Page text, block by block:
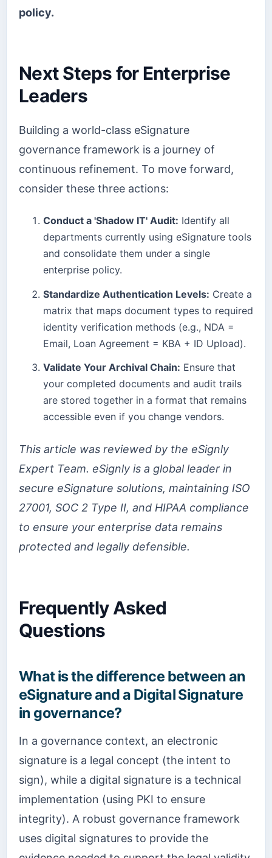
policy.
Next Steps for Enterprise
Leaders
Building a world-class eSignature
governance framework is a journey of
continuous refinement. To move forward,
consider these three actions:
Conduct a 'Shadow IT' Audit: Identify all
departments currently using eSignature tools
and consolidate them under a single
enterprise policy.
Standardize Authentication Levels: Create a
matrix that maps document types to required
identity verification methods (e.g., NDA =
Email, Loan Agreement = KBA + ID Upload).
Validate Your Archival Chain: Ensure that
your completed documents and audit trails
are stored together in a format that remains
accessible even if you change vendors.
This article was reviewed by the eSignly
Expert Team. eSignly is a global leader in
secure eSignature solutions, maintaining ISO
27001, SOC 2 Type II, and HIPAA compliance
to ensure your enterprise data remains
protected and legally defensible.
Frequently Asked
Questions
What is the difference between an
eSignature and a Digital Signature
in governance?
In a governance context, an electronic
signature is a legal concept (the intent to
sign), while a digital signature is a technical
implementation (using PKI to ensure
integrity). A robust governance framework
uses digital signatures to provide the